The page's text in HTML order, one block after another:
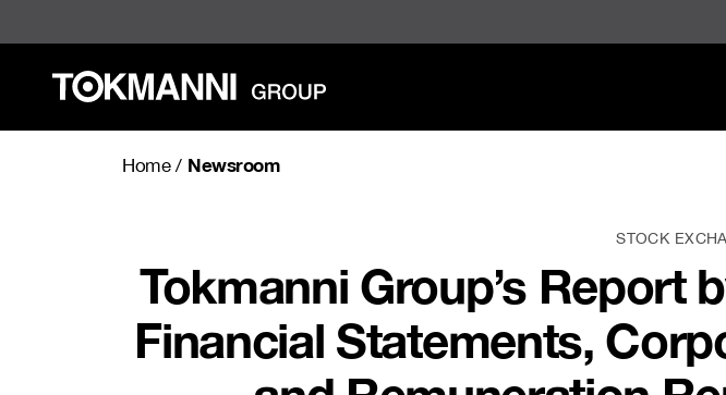
content
Home/ Newsroom
STOCK
Tokmanni Group’s Report
Financial Statements,